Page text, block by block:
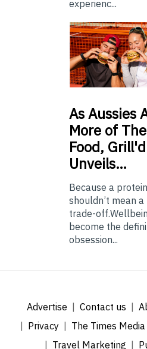
experienc...
AsAussies
More of
Food, Grill'd
Unveils…
Because a
shouldn’t mean
trade-
become the
obsession...
Advertise Contact us
Privacy
The Times Media
Travel Marketing